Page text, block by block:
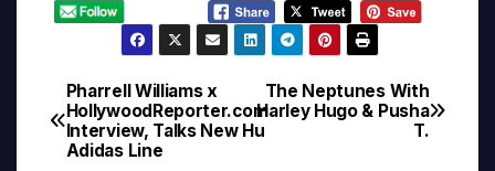
Post
navigation
The Neptunes With
Harley Hugo & Pusha
T.
Pharrell Williams x
HollywoodReporter.com
Interview, Talks New Hu
Adidas Line